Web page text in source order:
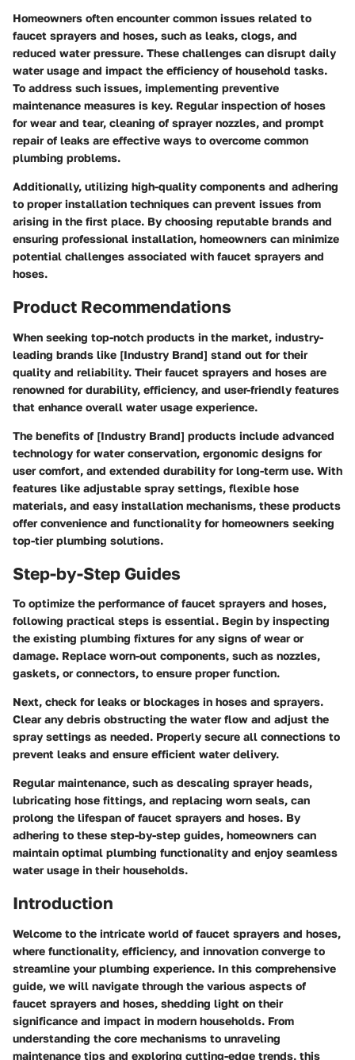
Homeowners often encounter common issues related to
faucet sprayers and hoses, such as leaks, clogs, and
reduced water pressure. These challenges can disrupt daily
water usage and impact the efficiency of household tasks.
To address such issues, implementing preventive
maintenance measures is key. Regular inspection of hoses
for wear and tear, cleaning of sprayer nozzles, and prompt
repair of leaks are effective ways to overcome common
plumbing problems.
Additionally, utilizing high-quality components and adhering
to proper installation techniques can prevent issues from
arising in the first place. By choosing reputable brands and
ensuring professional installation, homeowners can minimize
potential challenges associated with faucet sprayers and
hoses.
Product Recommendations
When seeking top-notch products in the market, industry-
leading brands like [Industry Brand] stand out for their
quality and reliability. Their faucet sprayers and hoses are
renowned for durability, efficiency, and user-friendly features
that enhance overall water usage experience.
The benefits of [Industry Brand] products include advanced
technology for water conservation, ergonomic designs for
user comfort, and extended durability for long-term use. With
features like adjustable spray settings, flexible hose
materials, and easy installation mechanisms, these products
offer convenience and functionality for homeowners seeking
top-tier plumbing solutions.
Step-by-Step Guides
To optimize the performance of faucet sprayers and hoses,
following practical steps is essential. Begin by inspecting
the existing plumbing fixtures for any signs of wear or
damage. Replace worn-out components, such as nozzles,
gaskets, or connectors, to ensure proper function.
Next, check for leaks or blockages in hoses and sprayers.
Clear any debris obstructing the water flow and adjust the
spray settings as needed. Properly secure all connections to
prevent leaks and ensure efficient water delivery.
Regular maintenance, such as descaling sprayer heads,
lubricating hose fittings, and replacing worn seals, can
prolong the lifespan of faucet sprayers and hoses. By
adhering to these step-by-step guides, homeowners can
maintain optimal plumbing functionality and enjoy seamless
water usage in their households.
Introduction
Welcome to the intricate world of faucet sprayers and hoses,
where functionality, efficiency, and innovation converge to
streamline your plumbing experience. In this comprehensive
guide, we will navigate through the various aspects of
faucet sprayers and hoses, shedding light on their
significance and impact in modern households. From
understanding the core mechanisms to unraveling
maintenance tips and exploring cutting-edge trends, this